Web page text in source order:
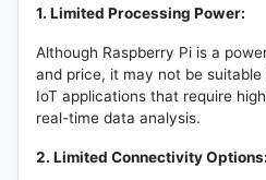
1. Limited Processing Power:
Although Raspberry Pi is a
and price, it may not be
IoT applications that require
real-time data analysis.
2. Limited Connectivity Options: